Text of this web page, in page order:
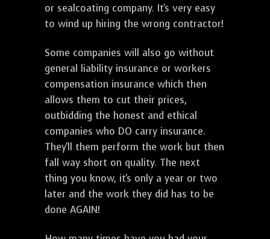
or sealcoating company. It's very easy
to wind up hiring the wrong contractor!
Some companies will also go without
general liability insurance or workers
compensation insurance which then
allows them to cut their prices,
outbidding the honest and ethical
companies who DO carry insurance.
They'll them perform the work but then
fall way short on quality. The next
thing you know, it's only a year or two
later and the work they did has to be
done AGAIN!